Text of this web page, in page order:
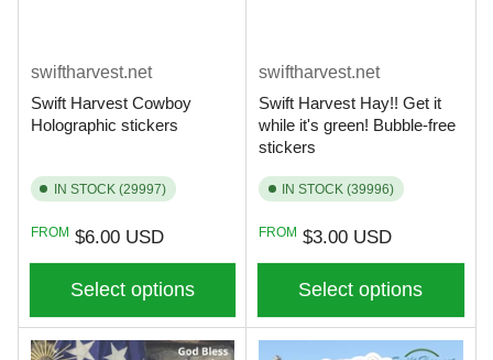
swiftharvest.net
Swift Harvest Cowboy
Holographic stickers
IN STOCK (29997)
Regular
price
FROM $6.00 USD
Select options
swiftharvest.net
Swift Harvest Hay!! Get it
while it's green! Bubble-free
stickers
IN STOCK (39996)
Regular
price
FROM $3.00 USD
Select options